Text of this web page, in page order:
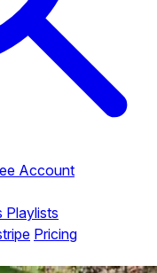
Account
Playlists
Pricing